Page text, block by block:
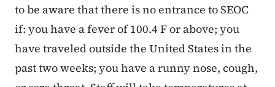
to be aware that there is no entrance to SEOC
if: you have a fever of 100.4 F or above; you
have traveled outside the United States in the
past two weeks; you have a runny nose, cough,